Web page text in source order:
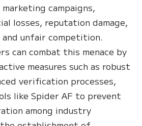
campaigns,
losses, reputation damage,
and unfair competition.
can combat this menace by
measures such as robust
verification processes,
like Spider AF to prevent
among industry